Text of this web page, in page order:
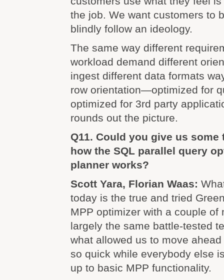
the job. We want customers to
blindly follow an ideology.
The same way different
workload demand different
ingest different data formats
row orientation—optimized for
optimized for 3rd party
rounds out the picture.
Q11. Could you give us
how the SQL parallel query
planner works?
Scott Yara, Florian Waas:
today is the true and tried
MPP optimizer with a couple of
largely the same battle-tested
what allowed us to move
so quick while everybody else
up to basic MPP functionality.